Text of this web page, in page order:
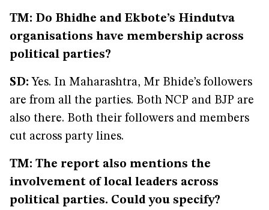
TM: Do Bhidhe and Ekbote’s Hindutva
organisations have membership across
political parties?
SD: Yes. In Maharashtra, Mr Bhide’s followers
are from all the parties. Both NCP and BJP are
also there. Both their followers and members
cut across party lines.
TM: The report also mentions the
involvement of local leaders across
political parties. Could you specify?